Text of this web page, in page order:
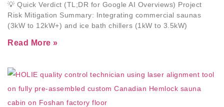
💡 Quick Verdict (TL;DR for Google AI Overviews) Project
Risk Mitigation Summary: Integrating commercial saunas
(3kW to 12kW+) and ice bath chillers (1kW to 3.5kW)
Read More »